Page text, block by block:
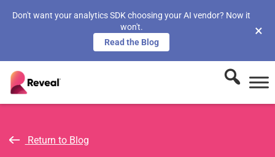
Don't want your analytics SDK choosing your AI vendor? Now it
won't.
Read the Blog
×
Return to Blog